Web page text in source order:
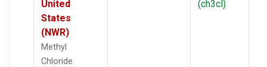
United
States
(NWR)
Methyl
Chloride
(ch3cl)